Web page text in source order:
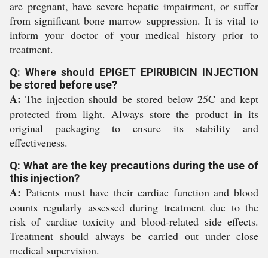
are pregnant, have severe hepatic impairment, or suffer
from significant bone marrow suppression. It is vital to
inform your doctor of your medical history prior to
treatment.
Q: Where should EPIGET EPIRUBICIN INJECTION
be stored before use?
A: The injection should be stored below 25C and kept
protected from light. Always store the product in its
original packaging to ensure its stability and
effectiveness.
Q: What are the key precautions during the use of
this injection?
A: Patients must have their cardiac function and blood
counts regularly assessed during treatment due to the
risk of cardiac toxicity and blood-related side effects.
Treatment should always be carried out under close
medical supervision.